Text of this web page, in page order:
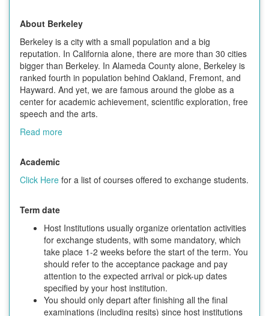
About Berkeley
Berkeley is a city with a small population and a big
reputation. In California alone, there are more than 30 cities
bigger than Berkeley. In Alameda County alone, Berkeley is
ranked fourth in population behind Oakland, Fremont, and
Hayward. And yet, we are famous around the globe as a
center for academic achievement, scientific exploration, free
speech and the arts.
Read more
Academic
Click Here for a list of courses offered to exchange students.
Term date
Host Institutions usually organize orientation activities
for exchange students, with some mandatory, which
take place 1-2 weeks before the start of the term. You
should refer to the acceptance package and pay
attention to the expected arrival or pick-up dates
specified by your host institution.
You should only depart after finishing all the final
examinations (including resits) since host institutions